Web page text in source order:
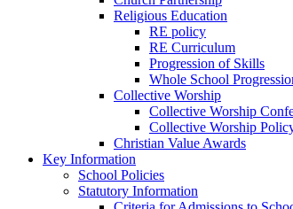
Religious Education
RE policy
RE Curriculum
Progression of Skills
Whole School
Collective Worship
Collective Worship
Collective Worship
Christian Value Awards
Key Information
School Policies
Statutory Information